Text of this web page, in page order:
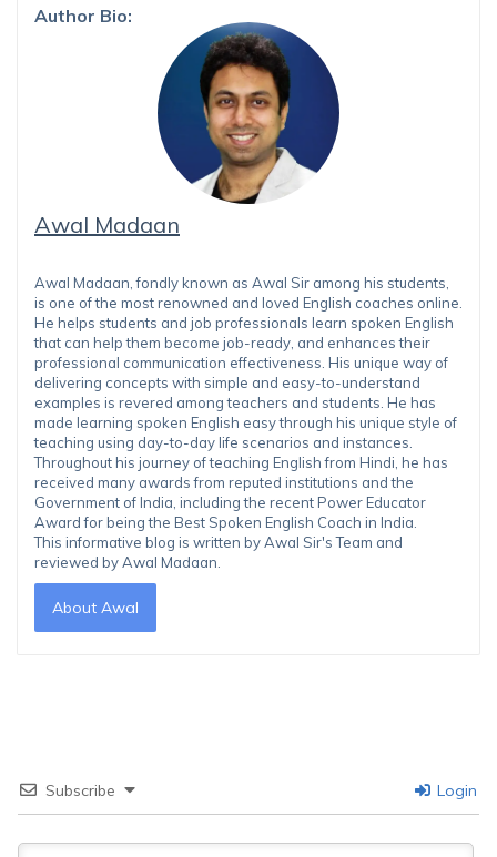
Author Bio:
Awal Madaan
Awal Madaan, fondly known as Awal Sir among his students,
is one of the most renowned and loved English coaches online.
He helps students and job professionals learn spoken English
that can help them become job-ready, and enhances their
professional communication effectiveness. His unique way of
delivering concepts with simple and easy-to-understand
examples is revered among teachers and students. He has
made learning spoken English easy through his unique style of
teaching using day-to-day life scenarios and instances.
Throughout his journey of teaching English from Hindi, he has
received many awards from reputed institutions and the
Government of India, including the recent Power Educator
Award for being the Best Spoken English Coach in India.
This informative blog is written by Awal Sir's Team and
reviewed by Awal Madaan.
About Awal
Subscribe Login